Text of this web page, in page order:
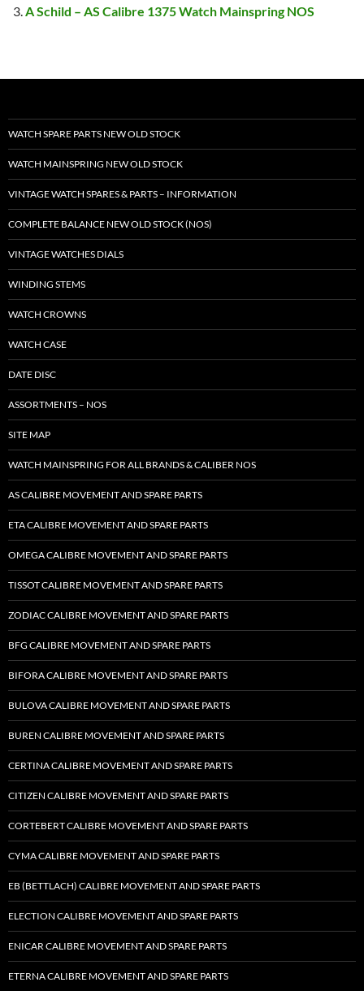
A Schild – AS Calibre 1375 Watch Mainspring NOS
WATCH SPARE PARTS NEW OLD STOCK
WATCH MAINSPRING NEW OLD STOCK
VINTAGE WATCH SPARES & PARTS – INFORMATION
COMPLETE BALANCE NEW OLD STOCK (NOS)
VINTAGE WATCHES DIALS
WINDING STEMS
WATCH CROWNS
WATCH CASE
DATE DISC
ASSORTMENTS – NOS
SITE MAP
WATCH MAINSPRING FOR ALL BRANDS & CALIBER NOS
AS CALIBRE MOVEMENT AND SPARE PARTS
ETA CALIBRE MOVEMENT AND SPARE PARTS
OMEGA CALIBRE MOVEMENT AND SPARE PARTS
TISSOT CALIBRE MOVEMENT AND SPARE PARTS
ZODIAC CALIBRE MOVEMENT AND SPARE PARTS
BFG CALIBRE MOVEMENT AND SPARE PARTS
BIFORA CALIBRE MOVEMENT AND SPARE PARTS
BULOVA CALIBRE MOVEMENT AND SPARE PARTS
BUREN CALIBRE MOVEMENT AND SPARE PARTS
CERTINA CALIBRE MOVEMENT AND SPARE PARTS
CITIZEN CALIBRE MOVEMENT AND SPARE PARTS
CORTEBERT CALIBRE MOVEMENT AND SPARE PARTS
CYMA CALIBRE MOVEMENT AND SPARE PARTS
EB (BETTLACH) CALIBRE MOVEMENT AND SPARE PARTS
ELECTION CALIBRE MOVEMENT AND SPARE PARTS
ENICAR CALIBRE MOVEMENT AND SPARE PARTS
ETERNA CALIBRE MOVEMENT AND SPARE PARTS